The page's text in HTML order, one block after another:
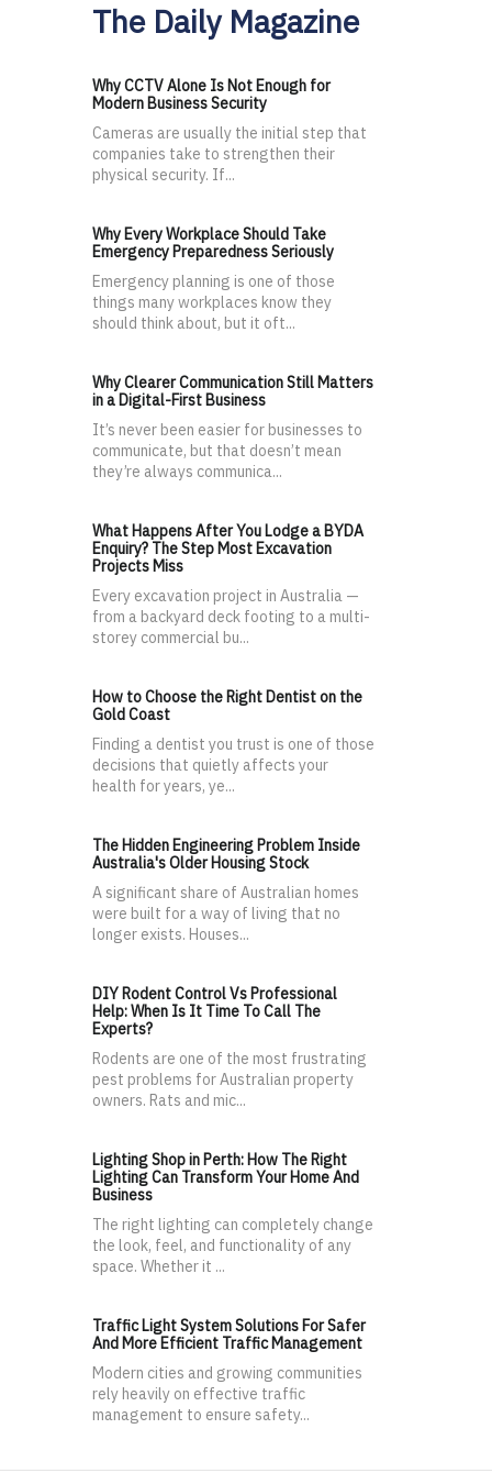
The Daily Magazine
Why CCTV Alone Is Not Enough for
Modern Business Security
Cameras are usually the initial step that
companies take to strengthen their
physical security. If...
Why Every Workplace Should Take
Emergency Preparedness Seriously
Emergency planning is one of those
things many workplaces know they
should think about, but it oft...
Why Clearer Communication Still Matters
in a Digital-First Business
It’s never been easier for businesses to
communicate, but that doesn’t mean
they’re always communica...
What Happens After You Lodge a BYDA
Enquiry? The Step Most Excavation
Projects Miss
Every excavation project in Australia —
from a backyard deck footing to a multi-
storey commercial bu...
How to Choose the Right Dentist on the
Gold Coast
Finding a dentist you trust is one of those
decisions that quietly affects your
health for years, ye...
The Hidden Engineering Problem Inside
Australia's Older Housing Stock
A significant share of Australian homes
were built for a way of living that no
longer exists. Houses...
DIY Rodent Control Vs Professional
Help: When Is It Time To Call The
Experts?
Rodents are one of the most frustrating
pest problems for Australian property
owners. Rats and mic...
Lighting Shop in Perth: How The Right
Lighting Can Transform Your Home And
Business
The right lighting can completely change
the look, feel, and functionality of any
space. Whether it ...
Traffic Light System Solutions For Safer
And More Efficient Traffic Management
Modern cities and growing communities
rely heavily on effective traffic
management to ensure safety...